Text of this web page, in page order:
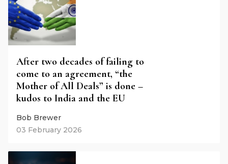
After two decades of failing to
come to an agreement, “the
Mother of All Deals” is done –
kudos to India and the EU
Bob Brewer
03 February 2026